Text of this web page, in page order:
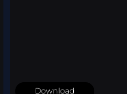
Download